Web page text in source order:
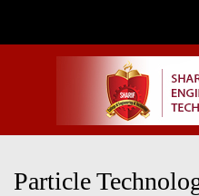
Particle